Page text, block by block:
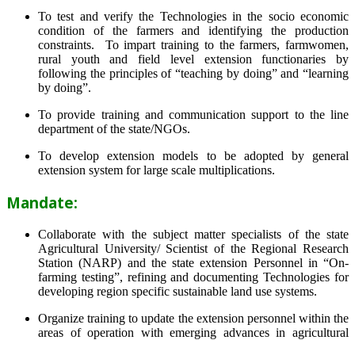
To test and verify the Technologies in the socio economic
condition of the farmers and identifying the production
constraints. To impart training to the farmers, farmwomen,
rural youth and field level extension functionaries by
following the principles of “teaching by doing” and “learning
by doing”.
To provide training and communication support to the line
department of the state/NGOs.
To develop extension models to be adopted by general
extension system for large scale multiplications.
Mandate:
Collaborate with the subject matter specialists of the state
Agricultural University/ Scientist of the Regional Research
Station (NARP) and the state extension Personnel in “On-
farming testing”, refining and documenting Technologies for
developing region specific sustainable land use systems.
Organize training to update the extension personnel within the
areas of operation with emerging advances in agricultural